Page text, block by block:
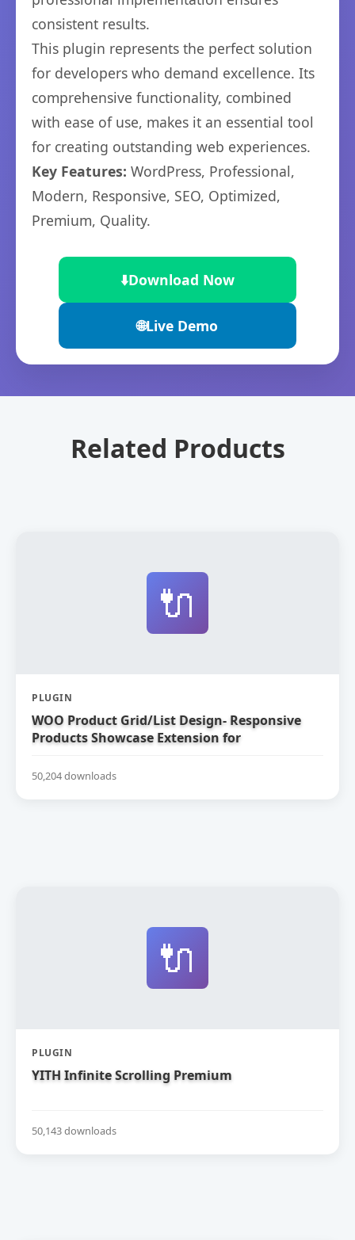
consistent results.
This plugin represents the perfect solution
for developers who demand excellence. Its
comprehensive functionality, combined
with ease of use, makes it an essential tool
for creating outstanding web experiences.
Key Features: WordPress, Professional,
Modern, Responsive, SEO, Optimized,
Premium, Quality.
⬇️Download Now
🌐Live Demo
Related Products
🔌
PLUGIN
WOO Product Grid/List Design- Responsive
Products Showcase Extension for
50,204 downloads
🔌
PLUGIN
YITH Infinite Scrolling Premium
50,143 downloads